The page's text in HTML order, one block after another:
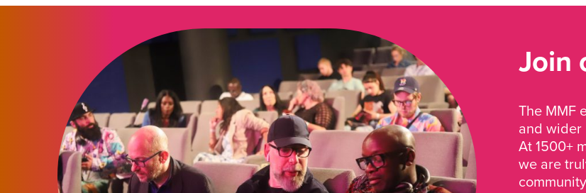
Join
The MMF
and wider
At 1500+
we are